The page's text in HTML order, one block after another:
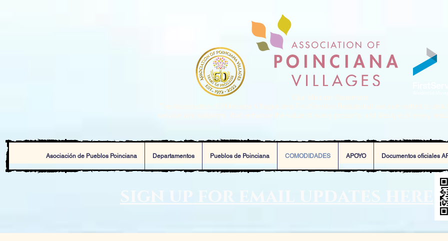
Asociación de Pueblos Poinciana Departamentos Pueblos de Poinciana COMODIDADES APOYO Documentos oficiales
sign up for email updates here